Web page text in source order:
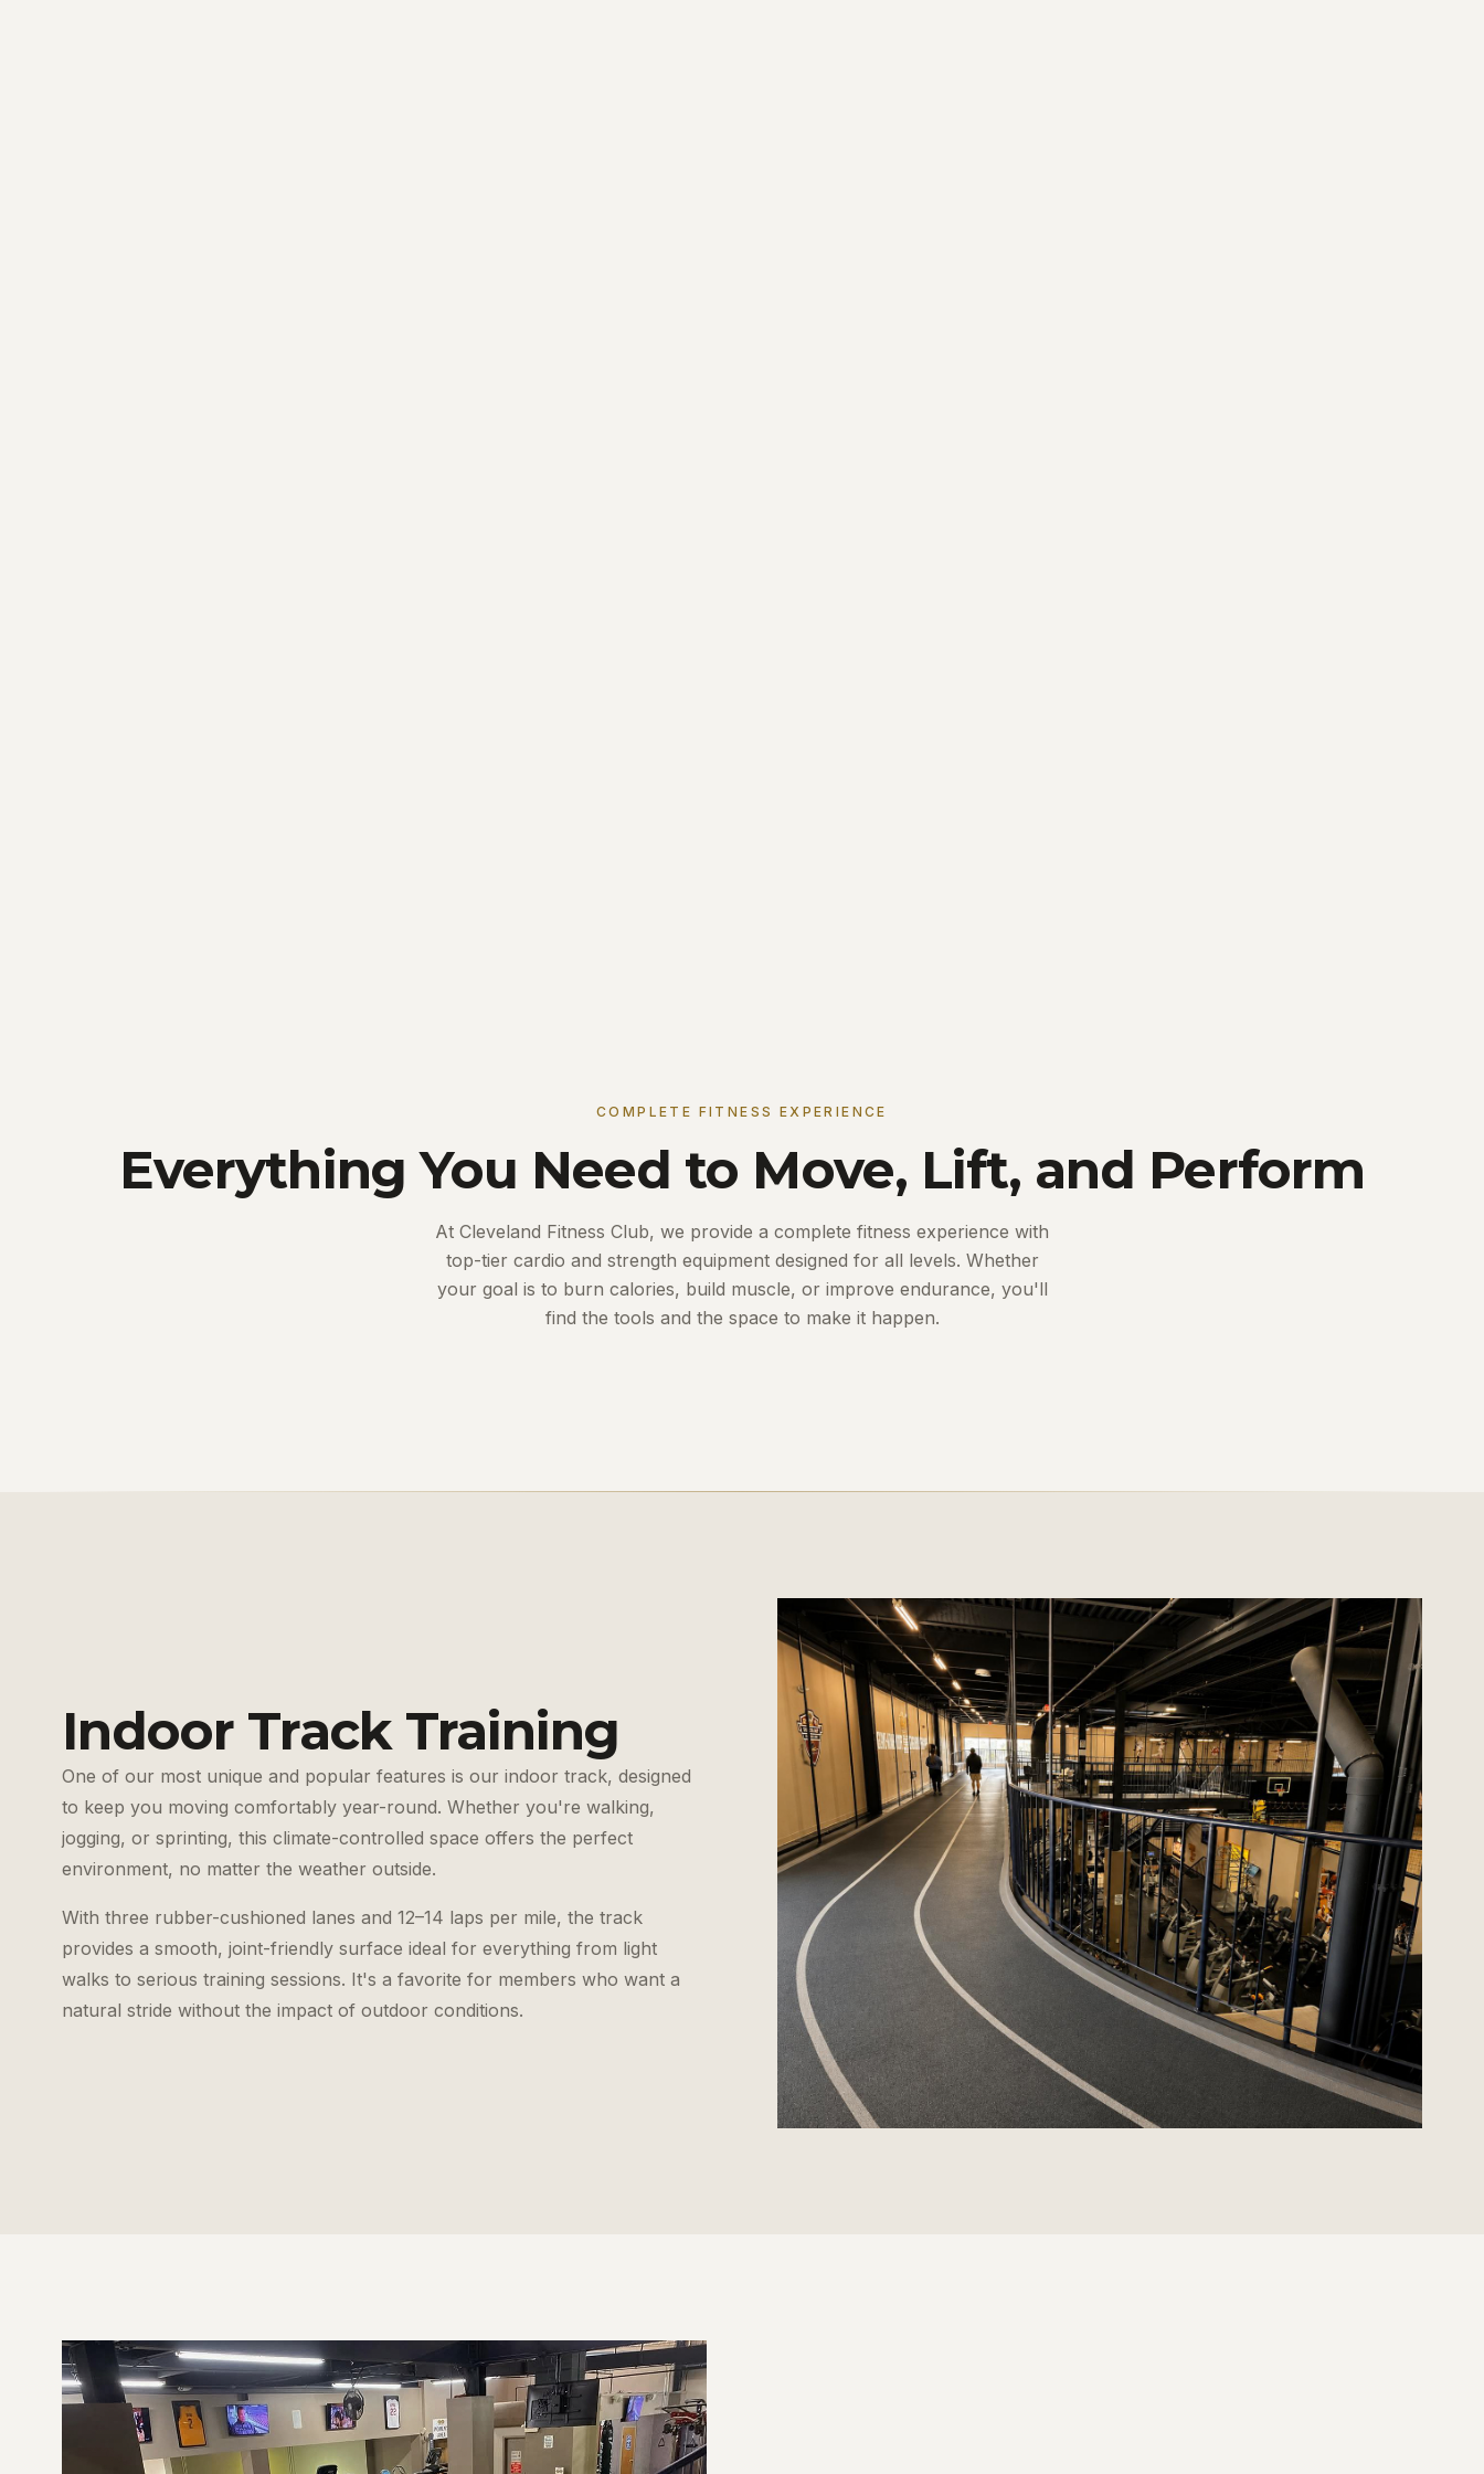
COMPLETE FITNESS EXPERIENCE
Everything You Need to Move, Lift, and Perform
At Cleveland Fitness Club, we provide a complete fitness experience with
top-tier cardio and strength equipment designed for all levels. Whether
your goal is to burn calories, build muscle, or improve endurance, you'll
find the tools and the space to make it happen.
Indoor Track Training
One of our most unique and popular features is our indoor track, designed
to keep you moving comfortably year-round. Whether you're walking,
jogging, or sprinting, this climate-controlled space offers the perfect
environment, no matter the weather outside.
With three rubber-cushioned lanes and 12–14 laps per mile, the track
provides a smooth, joint-friendly surface ideal for everything from light
walks to serious training sessions. It's a favorite for members who want a
natural stride without the impact of outdoor conditions.